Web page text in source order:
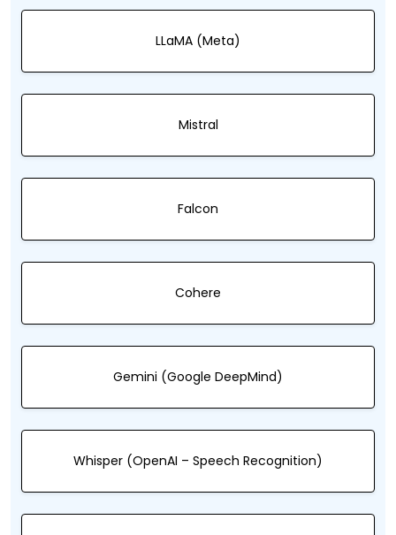
LLaMA (Meta)
Mistral
Falcon
Cohere
Gemini (Google DeepMind)
Whisper (OpenAI – Speech Recognition)